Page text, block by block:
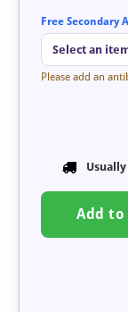
Free Secondary
Select an
Please add an
Add to